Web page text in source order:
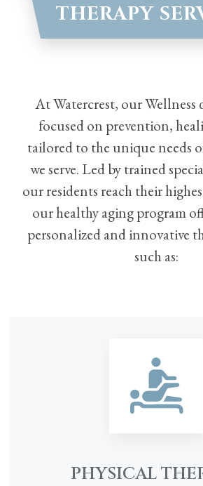
THERAPY
At Watercrest, our Wellness
focused on prevention,
tailored to the unique needs
we serve. Led by trained
our residents reach their
our healthy aging program
personalized and innovative
such as:
PHYSICAL